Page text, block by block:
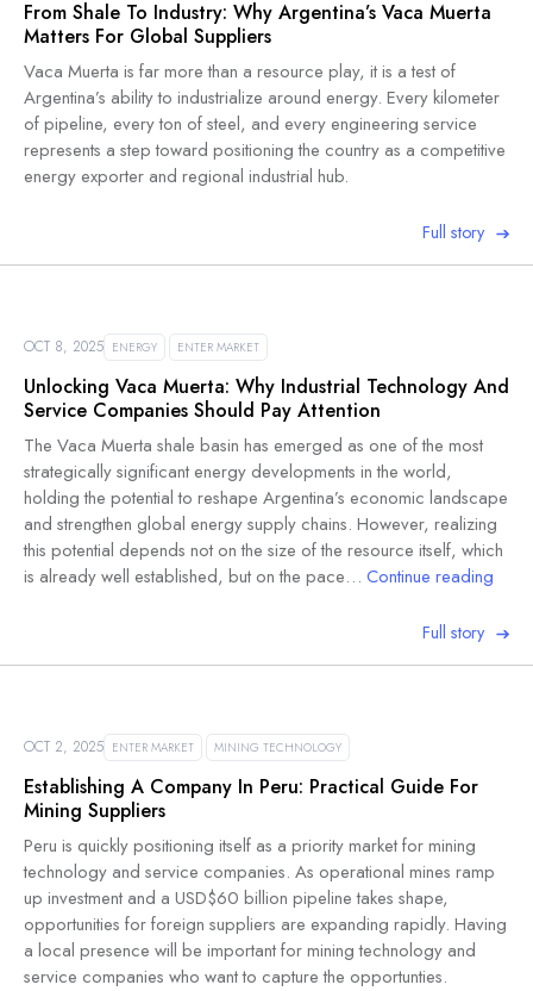
From Shale To Industry: Why Argentina’s Vaca Muerta
Matters For Global Suppliers
Vaca Muerta is far more than a resource play, it is a test of
Argentina’s ability to industrialize around energy. Every kilometer
of pipeline, every ton of steel, and every engineering service
represents a step toward positioning the country as a competitive
energy exporter and regional industrial hub.
Full story
OCT 8, 2025 ENERGY ENTER MARKET
Unlocking Vaca Muerta: Why Industrial Technology And
Service Companies Should Pay Attention
The Vaca Muerta shale basin has emerged as one of the most
strategically significant energy developments in the world,
holding the potential to reshape Argentina’s economic landscape
and strengthen global energy supply chains. However, realizing
this potential depends not on the size of the resource itself, which
is already well established, but on the pace… Continue reading
Full story
OCT 2, 2025 ENTER MARKET MINING TECHNOLOGY
Establishing A Company In Peru: Practical Guide For
Mining Suppliers
Peru is quickly positioning itself as a priority market for mining
technology and service companies. As operational mines ramp
up investment and a USD$60 billion pipeline takes shape,
opportunities for foreign suppliers are expanding rapidly. Having
a local presence will be important for mining technology and
service companies who want to capture the opportunties.